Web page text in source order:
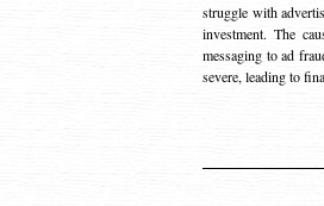
struggle with
investment. The
messaging to ad
severe, leading to